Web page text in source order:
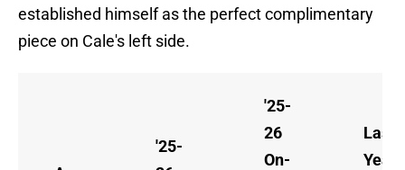
established himself as the perfect complimentary
piece on Cale's left side.
'25-
'25-
26
On-
Last
Year